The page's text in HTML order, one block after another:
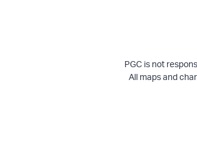
PGC is not
All maps and